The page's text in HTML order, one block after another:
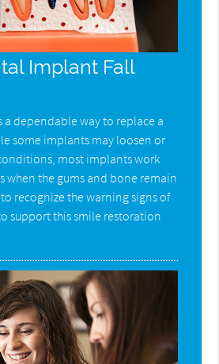
Implant Fall
dependable way to replace a
some implants may loosen or
most implants work
when the gums and bone remain
recognize the warning signs of
support this smile restoration